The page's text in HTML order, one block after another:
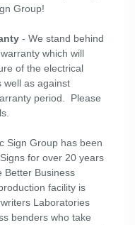
Group!
- We stand behind
which will
of the electrical
well as against
period. Please
Sign Group has been
for over 20 years
Better Business
facility is
Laboratories
benders who take